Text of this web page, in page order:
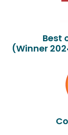
Best
(Winner